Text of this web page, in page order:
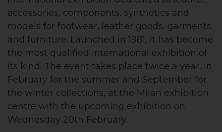
accessories, components, synthetics and
models for footwear, leather goods, garments
and furniture. Launched in 1981, it has become
the most qualified international exhibition of
its kind. The event takes place twice a year, in
February for the summer and September for
the winter collections, at the Milan exhibition
centre with the upcoming exhibition on
Wednesday 20th February.